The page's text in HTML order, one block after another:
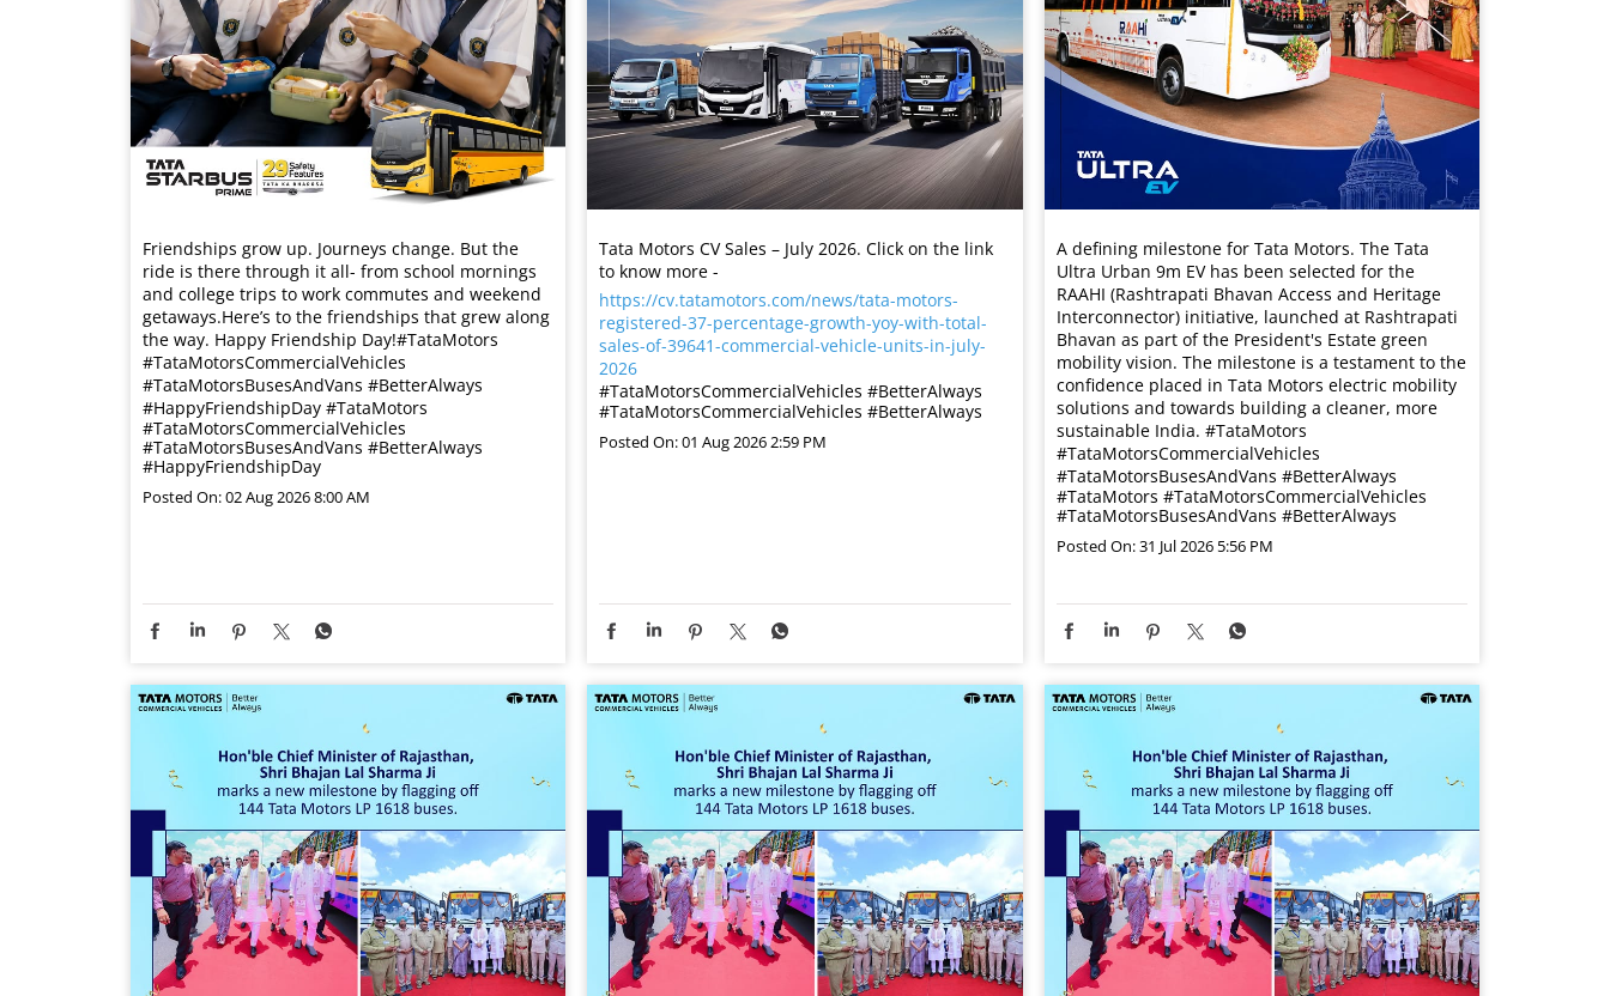
Friendships grow up. Journeys change. ​But the
ride is there through it all- from school mornings
and college trips to work commutes and weekend
getaways.​ Here’s to the friendships that grew along
the way. Happy Friendship Day!​ #TataMotors
#TataMotorsCommercialVehicles
#TataMotorsBusesAndVans #BetterAlways
#HappyFriendshipDay #TataMotors
#TataMotorsCommercialVehicles
#TataMotorsBusesAndVans #BetterAlways
#HappyFriendshipDay
Posted On:02 Aug 2026 8:00 AM
Tata Motors CV Sales – July 2026. Click on the link
to know more -
https://cv.tatamotors.com/news/tata-motors-
registered-37-percentage-growth-yoy-with-total-
sales-of-39641-commercial-vehicle-units-in-july-
2026
#TataMotorsCommercialVehicles #BetterAlways
#TataMotorsCommercialVehicles #BetterAlways
Posted On:01 Aug 2026 2:59 PM
A defining milestone for Tata Motors. The Tata
Ultra Urban 9m EV has been selected for the
RAAHI (Rashtrapati Bhavan Access and Heritage
Interconnector) initiative, launched at Rashtrapati
Bhavan as part of the President's Estate green
mobility vision. The milestone is a testament to the
confidence placed in Tata Motors electric mobility
solutions and towards building a cleaner, more
sustainable India. #TataMotors
#TataMotorsCommercialVehicles
#TataMotorsBusesAndVans #BetterAlways
#TataMotors #TataMotorsCommercialVehicles
#TataMotorsBusesAndVans #BetterAlways
Posted On:31 Jul 2026 5:56 PM